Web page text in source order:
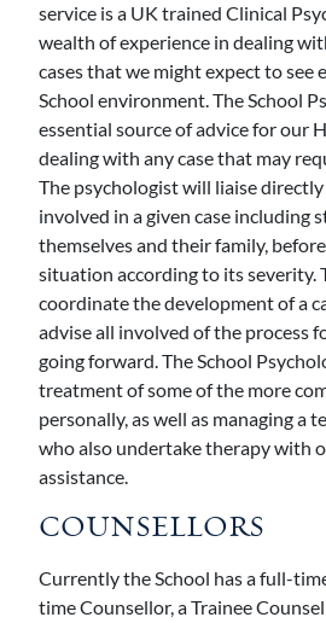
service is a UK trained Clinical
wealth of experience in dealing
cases that we might expect to see
School environment. The School
essential source of advice for our
dealing with any case that may
The psychologist will liaise
involved in a given case including
themselves and their family,
situation according to its severity.
coordinate the development of a
advise all involved of the process
going forward. The School
treatment of some of the more
personally, as well as managing a
who also undertake therapy with
assistance.
COUNSELLORS
Currently the School has a full-
time Counsellor, a Trainee